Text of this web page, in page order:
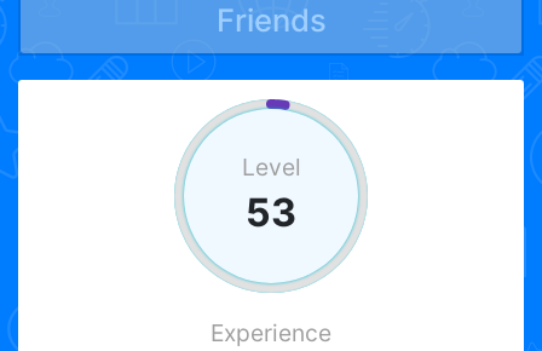
Friends
Level
53
Experience